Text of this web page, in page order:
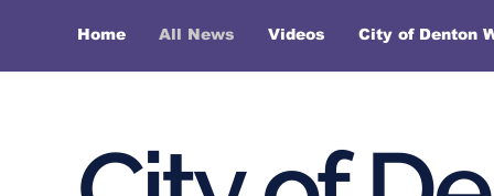
Home All News Videos City of Denton